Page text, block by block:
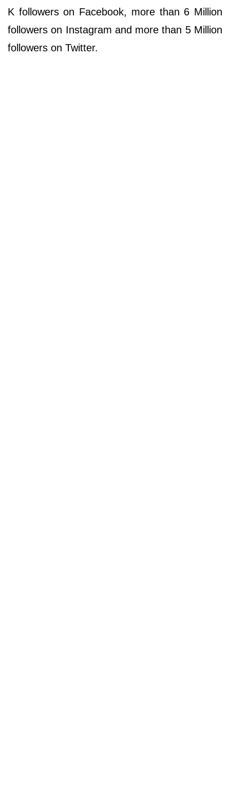
K followers on Facebook, more than 6 Million
followers on Instagram and more than 5 Million
followers on Twitter.